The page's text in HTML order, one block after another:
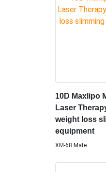
10D Maxlipo
Laser
weight loss
equipment
XM-68 Mate